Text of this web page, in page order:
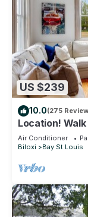
US $239
10.0(275
Location!
Historic
Air Conditioner
Biloxi
Bay St Louis